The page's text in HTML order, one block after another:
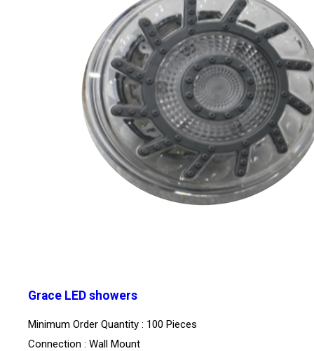
Grace LED showers
Minimum Order Quantity : 100 Pieces
Connection : Wall Mount